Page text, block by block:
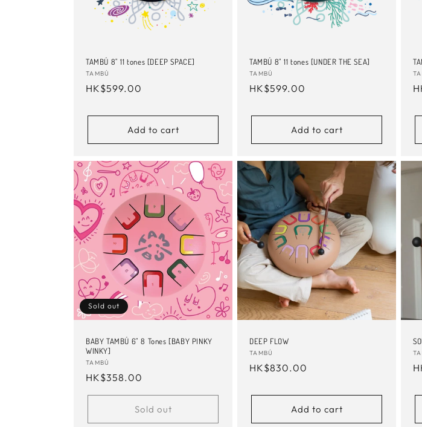
TAMBÚ 8" 11 tones [DEEP SPACE]
Vendor:
TAMBÚ
Regular
HK$599.00
Add to cart
TAMBÚ 8" 11 tones [UNDER THE SEA]
Vendor:
TAMBÚ
Regular
HK$599.00
Add to cart
Sold out
BABY TAMBÚ 6" 8 Tones [BABY PINKY
WINKY]
Vendor:
TAMBÚ
Regular
price
HK$358.00
Sold out
DEEP FLOW
Vendor:
TAMBÚ
Regular
HK$830.00
Add to cart